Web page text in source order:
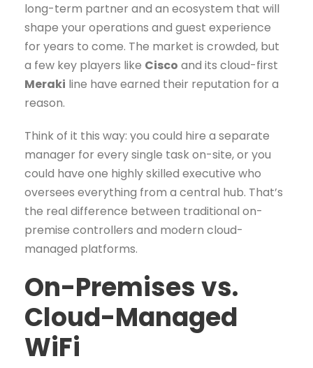
long-term partner and an ecosystem that will
shape your operations and guest experience
for years to come. The market is crowded, but
a few key players like Cisco and its cloud-first
Meraki line have earned their reputation for a
reason.
Think of it this way: you could hire a separate
manager for every single task on-site, or you
could have one highly skilled executive who
oversees everything from a central hub. That’s
the real difference between traditional on-
premise controllers and modern cloud-
managed platforms.
On-Premises vs.
Cloud-Managed
WiFi